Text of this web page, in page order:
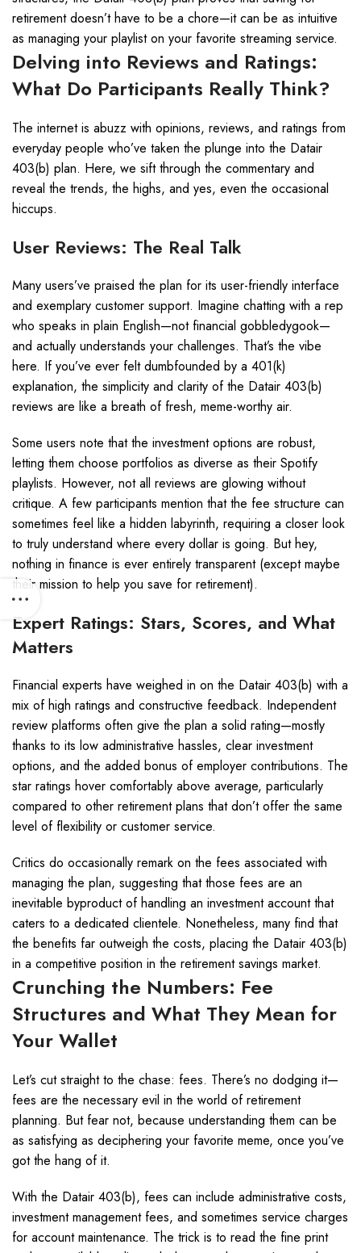
retirement doesn’t have to be a chore—it can be as intuitive
as managing your playlist on your favorite streaming service.
Delving into Reviews and Ratings:
What Do Participants Really Think?
The internet is abuzz with opinions, reviews, and ratings from
everyday people who’ve taken the plunge into the Datair
403(b) plan. Here, we sift through the commentary and
reveal the trends, the highs, and yes, even the occasional
hiccups.
User Reviews: The Real Talk
Many users’ve praised the plan for its user-friendly interface
and exemplary customer support. Imagine chatting with a rep
who speaks in plain English—not financial gobbledygook—
and actually understands your challenges. That’s the vibe
here. If you’ve ever felt dumbfounded by a 401(k)
explanation, the simplicity and clarity of the Datair 403(b)
reviews are like a breath of fresh, meme-worthy air.
Some users note that the investment options are robust,
letting them choose portfolios as diverse as their Spotify
playlists. However, not all reviews are glowing without
critique. A few participants mention that the fee structure can
sometimes feel like a hidden labyrinth, requiring a closer look
to truly understand where every dollar is going. But hey,
nothing in finance is ever entirely transparent (except maybe
their mission to help you save for retirement).
Expert Ratings: Stars, Scores, and What
Matters
Financial experts have weighed in on the Datair 403(b) with a
mix of high ratings and constructive feedback. Independent
review platforms often give the plan a solid rating—mostly
thanks to its low administrative hassles, clear investment
options, and the added bonus of employer contributions. The
star ratings hover comfortably above average, particularly
compared to other retirement plans that don’t offer the same
level of flexibility or customer service.
Critics do occasionally remark on the fees associated with
managing the plan, suggesting that those fees are an
inevitable byproduct of handling an investment account that
caters to a dedicated clientele. Nonetheless, many find that
the benefits far outweigh the costs, placing the Datair 403(b)
in a competitive position in the retirement savings market.
Crunching the Numbers: Fee
Structures and What They Mean for
Your Wallet
Let’s cut straight to the chase: fees. There’s no dodging it—
fees are the necessary evil in the world of retirement
planning. But fear not, because understanding them can be
as satisfying as deciphering your favorite meme, once you’ve
got the hang of it.
With the Datair 403(b), fees can include administrative costs,
investment management fees, and sometimes service charges
for account maintenance. The trick is to read the fine print